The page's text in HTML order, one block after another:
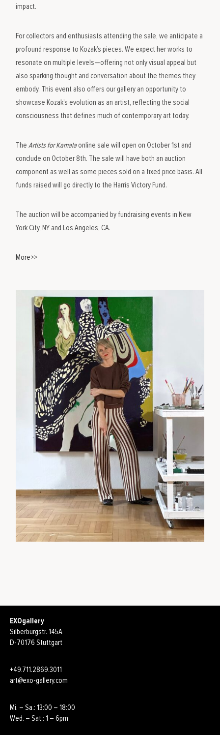
impact.
For collectors and enthusiasts attending the sale, we anticipate a
profound response to Kozak’s pieces. We expect her works to
resonate on multiple levels—offering not only visual appeal but
also sparking thought and conversation about the themes they
embody. This event also offers our gallery an opportunity to
showcase Kozak’s evolution as an artist, reflecting the social
consciousness that defines much of contemporary art today.
TheArtists for Kamala online sale will open on October 1st and
conclude on October 8th. The sale will have both an auction
component as well as some pieces sold on a fixed price basis. All
funds raised will go directly to the Harris Victory Fund.
The auction will be accompanied by fundraising events in New
York City, NY and Los Angeles, CA.
More>>
EXOgallery
Silberburgstr. 145A
D-70176 Stuttgart
+49.711.2869.3011
art@exo-gallery.com
Mi. – Sa.: 13:00 – 18:00
Wed. – Sat.: 1 – 6pm